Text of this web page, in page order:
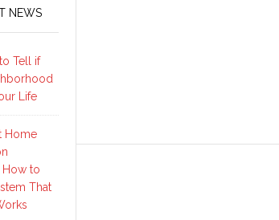
NEWS
Tell if
Life
Home
How to
That